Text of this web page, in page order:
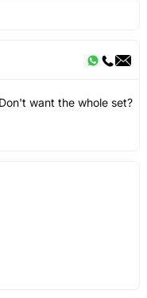
Don't want the whole set?